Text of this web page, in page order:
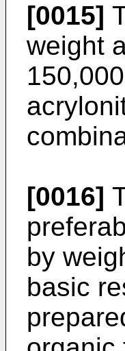
[0015]
weight
[0016]
by
basic